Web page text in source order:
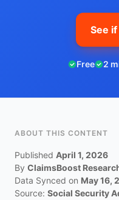
See
Free 2
ABOUT THIS CONTENT
Published April 1, 2026
By ClaimsBoost
Data Synced on May 16,
Source: Social Security